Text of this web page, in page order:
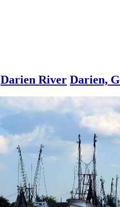
Darien River Darien,